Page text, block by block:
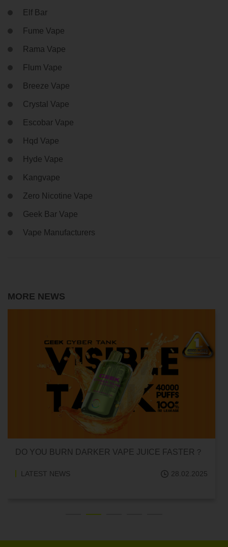
Elf Bar
Fume Vape
Rama Vape
Flum Vape
Breeze Vape
Crystal Vape
Escobar Vape
Hqd Vape
Hyde Vape
Kangvape
Zero Nicotine Vape
Geek Bar Vape
Vape Manufacturers
MORE NEWS
DO YOU BURN DARKER VAPE JUICE FASTER？
LATEST NEWS 28.02.2025